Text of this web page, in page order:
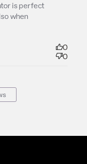
is perfect
when
0
0